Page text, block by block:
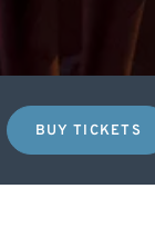
BUY TICKETS